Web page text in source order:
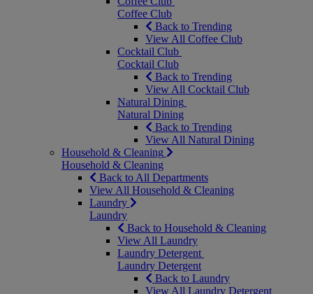
Coffee Club
Back to Trending
View All Coffee Club
Cocktail Club
Cocktail Club
Back to Trending
View All Cocktail Club
Natural Dining
Natural Dining
Back to Trending
View All Natural Dining
Household & Cleaning
Household & Cleaning
Back to All Departments
View All Household & Cleaning
Laundry
Laundry
Back to Household & Cleaning
View All Laundry
Laundry Detergent
Laundry Detergent
Back to Laundry
View All Laundry Detergent